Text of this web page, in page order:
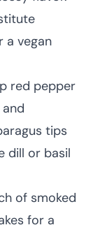
a vegan
red pepper
tips
dill or basil
of smoked
for a